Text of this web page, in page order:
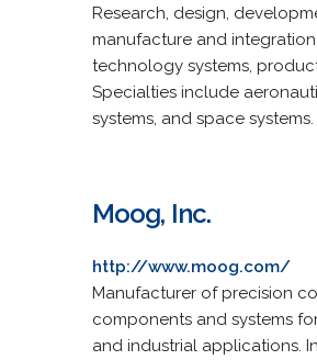
Research, design,
manufacture and
technology systems,
Specialties include
systems, and space systems.
Moog, Inc.
http://www.moog.com/
Manufacturer of precision
components and systems
and industrial applications.